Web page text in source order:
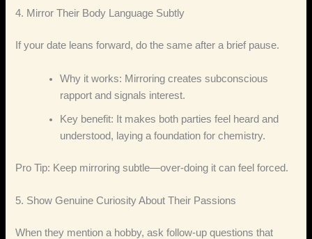
4. Mirror Their Body Language Subtly
If your date leans forward, do the same after a brief pause.
Why it works: Mirroring creates subconscious
rapport and signals interest.
Key benefit: It makes both parties feel heard and
understood, laying a foundation for chemistry.
Pro Tip: Keep mirroring subtle—over‑doing it can feel forced.
5. Show Genuine Curiosity About Their Passions
When they mention a hobby, ask follow‑up questions that